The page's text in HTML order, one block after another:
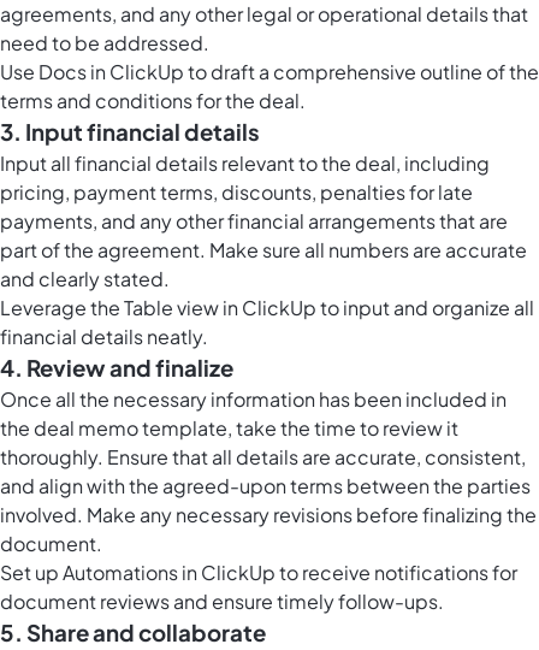
agreements, and any other legal or operational details that
need to be addressed.
Use Docs in ClickUpto draft a comprehensive outline of the
terms and conditions for the deal.
3. Input financial details
Input all financial details relevant to the deal, including
pricing, payment terms, discounts, penalties for late
payments, and any other financial arrangements that are
part of the agreement. Make sure all numbers are accurate
and clearly stated.
Leverage theTable view in ClickUpto input and organize all
financial details neatly.
4. Review and finalize
Once all the necessary information has been included in
the deal memo template, take the time to review it
thoroughly. Ensure that all details are accurate, consistent,
and align with the agreed-upon terms between the parties
involved. Make any necessary revisions before finalizing the
document.
Set upAutomations in ClickUpto receive notifications for
document reviews and ensure timely follow-ups.
5. Share and collaborate